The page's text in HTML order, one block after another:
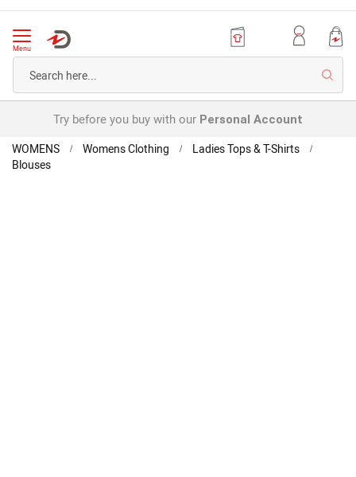
Menu
Try before you buy with our Personal Account
Home
WOMENS Womens Clothing
Ladies Tops & T-Shirts
BlousesBroderie